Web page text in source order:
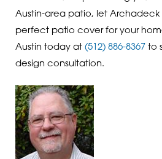
Austin-area patio, let Archadeck
perfect patio cover for your
Austin today at (512) 886-8367 to
design consultation.